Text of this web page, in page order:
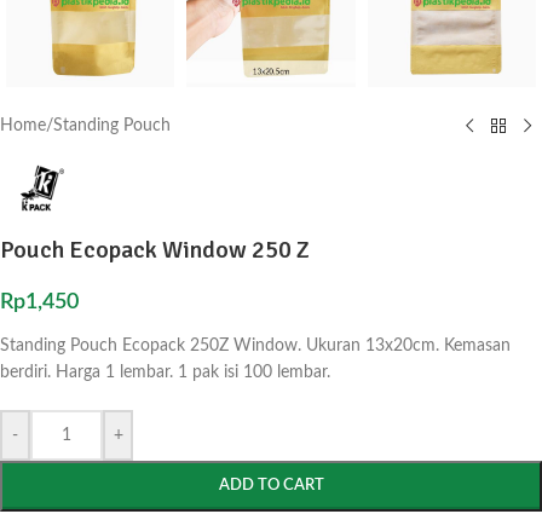
Home/Standing Pouch
Pouch Ecopack Window 250 Z
Rp1,450
Standing Pouch Ecopack 250Z Window. Ukuran 13x20cm. Kemasan
berdiri. Harga 1 lembar. 1 pak isi 100 lembar.
- +
ADD TO CART